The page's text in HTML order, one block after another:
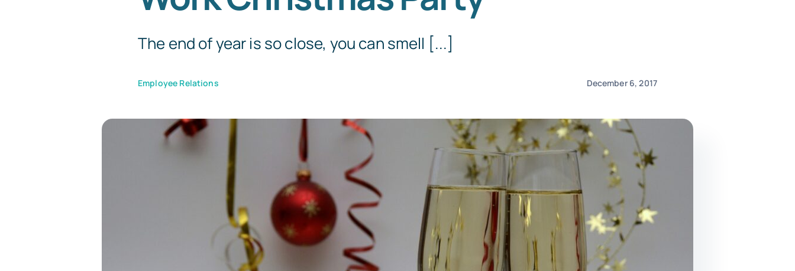
The end of year is so close, you can smell [...]
Employee Relations December 6, 2017